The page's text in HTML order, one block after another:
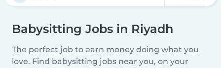
Babysitting Jobs in Riyadh
The perfect job to earn money doing what you
love. Find babysitting jobs near you, on your